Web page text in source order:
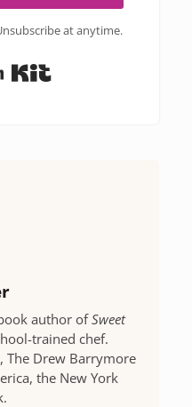
at anytime.
author ofSweet
trained chef.
The Drew Barrymore
the New York